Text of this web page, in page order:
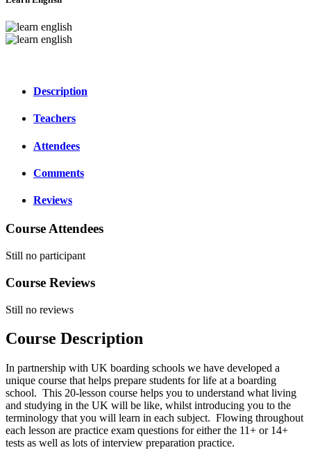
Description
Teachers
Attendees
Comments
Reviews
Course Attendees
Still no participant
Course Reviews
Still no reviews
Course Description
In partnership with UK boarding schools we have developed a
unique course that helps prepare students for life at a boarding
school. This 20-lesson course helps you to understand what living
and studying in the UK will be like, whilst introducing you to the
terminology that you will learn in each subject. Flowing throughout
each lesson are practice exam questions for either the 11+ or 14+
tests as well as lots of interview preparation practice.